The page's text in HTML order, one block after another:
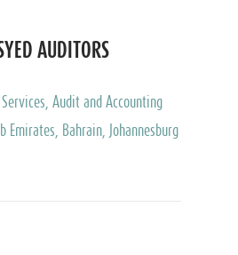
AUDITORS
Audit and Accounting
Services
Emirates, Bahrain, Johannesburg